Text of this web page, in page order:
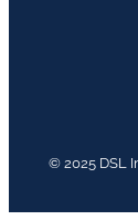
© 2025 DSL